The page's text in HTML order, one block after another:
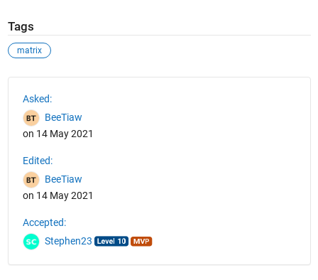
Tags
matrix
Asked:
BeeTiaw
on 14 May 2021
Edited:
BeeTiaw
on 14 May 2021
Accepted:
Stephen23